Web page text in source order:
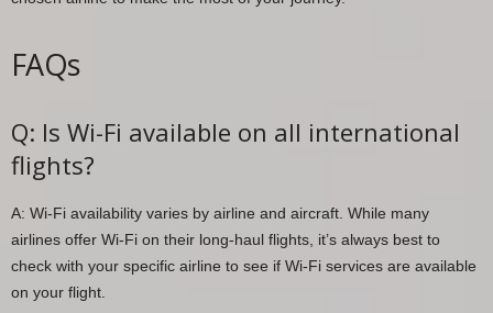
FAQs
Q: Is Wi-Fi available on all international
flights?
A: Wi-Fi availability varies by airline and aircraft. While many
airlines offer Wi-Fi on their long-haul flights, it’s always best to
check with your specific airline to see if Wi-Fi services are available
on your flight.